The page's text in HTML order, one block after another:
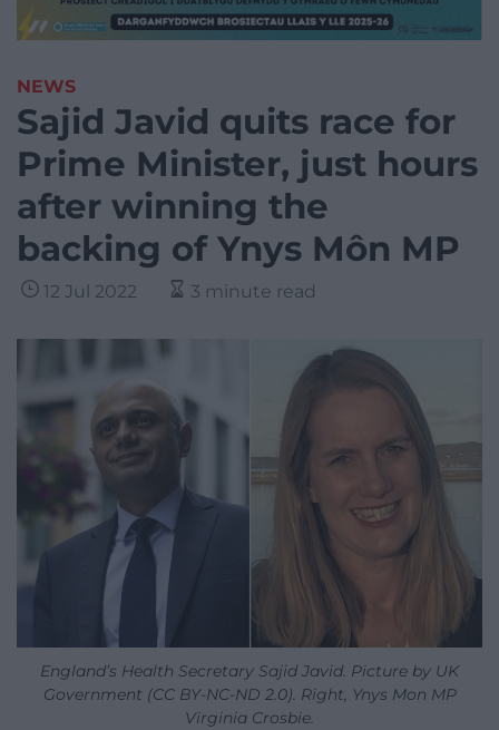
NEWS
Sajid Javid quits race for
Prime Minister, just hours
after winning the
backing of Ynys Môn MP
12 Jul 2022 3 minute read
England’s Health Secretary Sajid Javid. Picture by UK
Government (CC BY-NC-ND 2.0). Right, Ynys Mon MP
Virginia Crosbie.